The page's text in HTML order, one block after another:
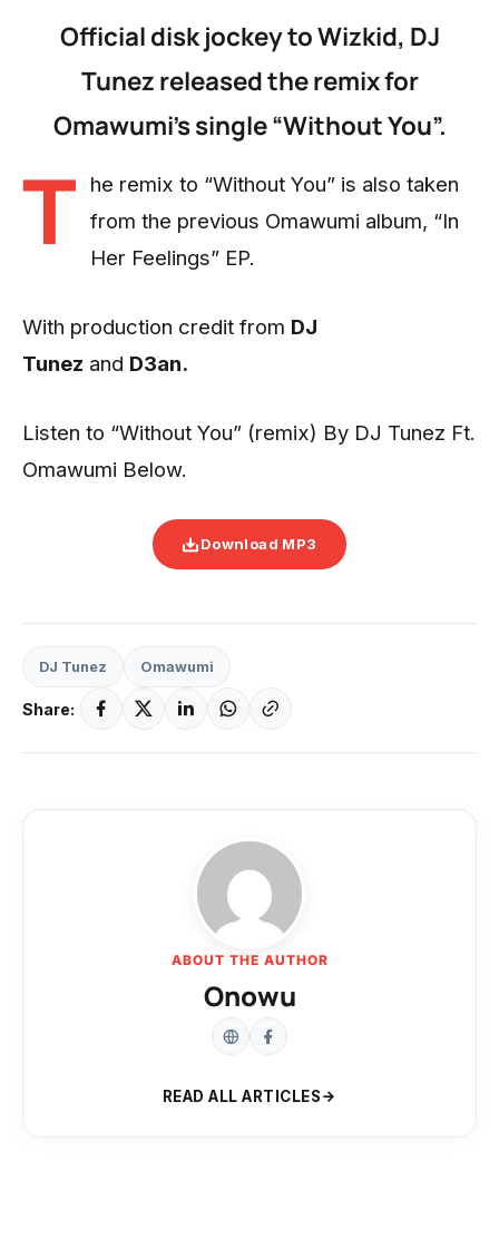
Official disk jockey to Wizkid, DJ
Tunez released the remix for
Omawumi’s single “Without You”.
T
he remix to “Without You” is also taken
from the previous Omawumi album, “In
Her Feelings” EP.
With production credit from DJ
Tunez and D3an.
Listen to “Without You” (remix) By DJ Tunez Ft.
Omawumi Below.
Download MP3
DJ Tunez Omawumi
Share:
ABOUT THE AUTHOR
Onowu
READ ALL ARTICLES